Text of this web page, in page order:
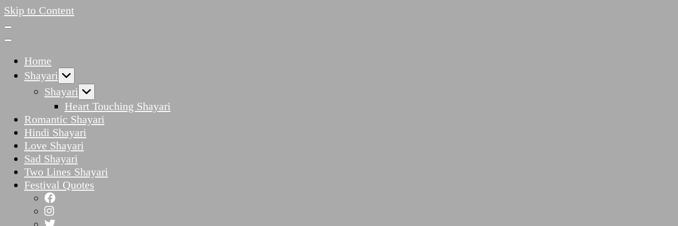
Skip to Content
Home
Shayari
Shayari
Heart Touching Shayari
Romantic Shayari
Hindi Shayari
Love Shayari
Sad Shayari
Two Lines Shayari
Festival Quotes